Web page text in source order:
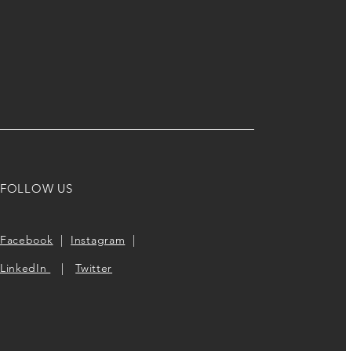
FOLLOW US
Facebook | Instagram |
LinkedIn
|Twitter